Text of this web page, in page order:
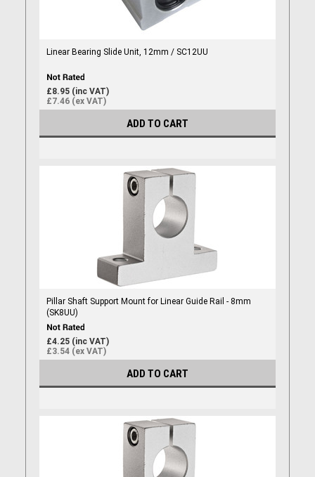
Linear Bearing Slide Unit, 12mm / SC12UU
£8.95 (inc VAT)
£7.46 (ex VAT)
ADD TO CART
Pillar Shaft Support Mount for Linear Guide Rail - 8mm
(SK8UU)
£4.25 (inc VAT)
£3.54 (ex VAT)
ADD TO CART